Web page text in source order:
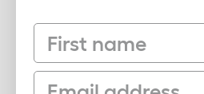
First name
Email